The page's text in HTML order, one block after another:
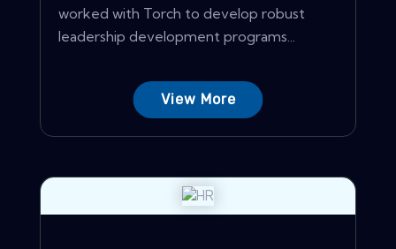
worked with Torch to develop robust
leadership development programs...
View More